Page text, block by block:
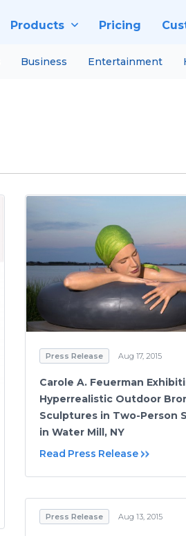
Products Pricing
Business Entertainment
Press Release Aug 17, 2015
Carole A. Feuerman
Hyperrealistic Outdoor
Sculptures in Two-Person
in Water Mill, NY
Read Press Release
Press Release Aug 13, 2015